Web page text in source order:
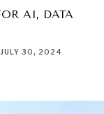
AI, DATA
JULY 30, 2024